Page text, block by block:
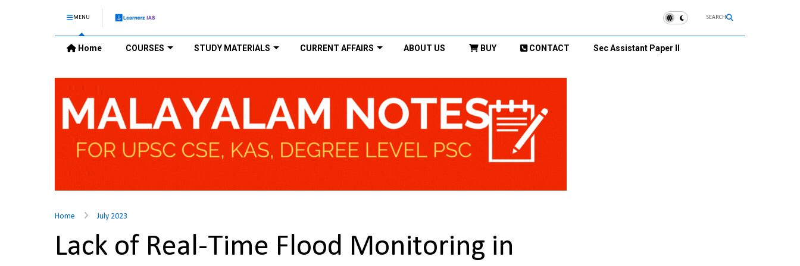
MENU SEARCH
Home COURSES STUDY MATERIALS CURRENT AFFAIRS ABOUT US BUY CONTACT Sec Assistant Paper II
Home July 2023
Lack of Real-Time Flood Monitoring in